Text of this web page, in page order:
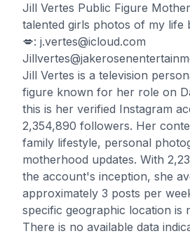
Jill Vertes Public Figure
talented girls photos of my life
💋: j.vertes@icloud.com
Jill Vertes is a television
figure known for her role on
this is her verified Instagram
2,354,890 followers. Her
family lifestyle, personal
motherhood updates. With
the account's inception, she
approximately 3 posts per
specific geographic location is
There is no available data